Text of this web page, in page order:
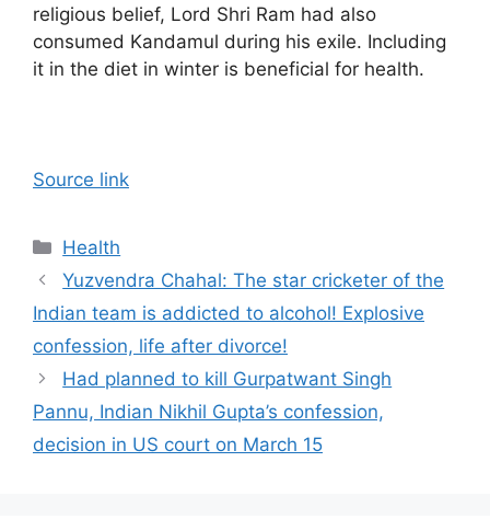
religious belief, Lord Shri Ram had also
consumed Kandamul during his exile. Including
it in the diet in winter is beneficial for health.
Source link
Categories
Health
Yuzvendra Chahal: The star cricketer of the
Indian team is addicted to alcohol! Explosive
confession, life after divorce!
Had planned to kill Gurpatwant Singh
Pannu, Indian Nikhil Gupta’s confession,
decision in US court on March 15